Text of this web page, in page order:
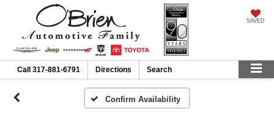
SAVED
Call 317-881-6791 Directions Search
Confirm Availability